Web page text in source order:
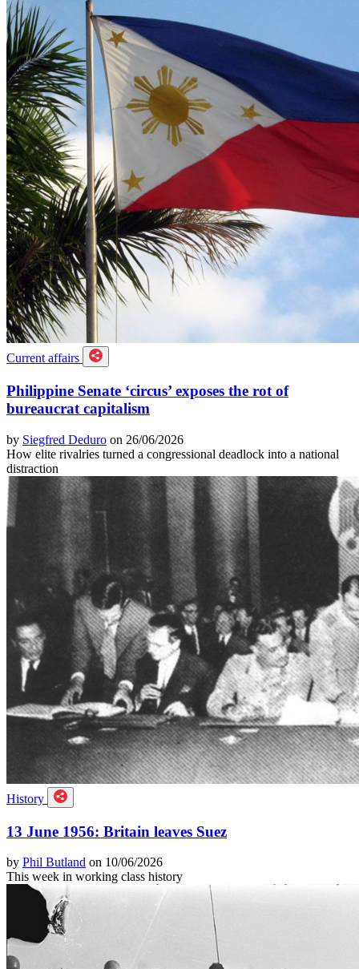
Current affairs
Philippine Senate ‘circus’ exposes the rot of
bureaucrat capitalism
by Siegfred Deduro on 26/06/2026
How elite rivalries turned a congressional deadlock into a national
distraction
History
13 June 1956: Britain leaves Suez
by Phil Butland on 10/06/2026
This week in working class history